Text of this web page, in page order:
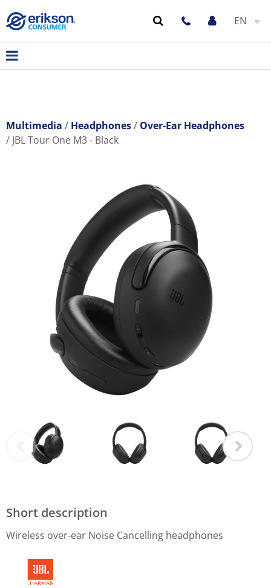
EN
Multimedia Headphones
Over-Ear Headphones
JBL Tour One M3 - Black
Short description
Wireless over-ear Noise Cancelling headphones